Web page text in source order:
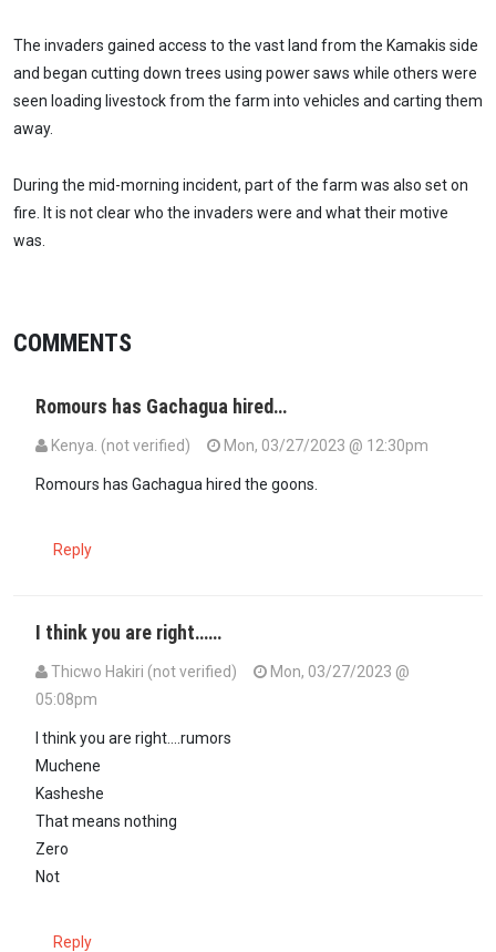
The invaders gained access to the vast land from the Kamakis side
and began cutting down trees using power saws while others were
seen loading livestock from the farm into vehicles and carting them
away.
During the mid-morning incident, part of the farm was also set on
fire. It is not clear who the invaders were and what their motive
was.
COMMENTS
Romours has Gachagua hired…
Kenya. (not verified) Mon, 03/27/2023 @ 12:30pm
Romours has Gachagua hired the goons.
Reply
I think you are right……
Thicwo Hakiri (not verified)
Mon, 03/27/2023 @
05:08pm
I think you are right….rumors
Muchene
Kasheshe
That means nothing
Zero
Not
Reply